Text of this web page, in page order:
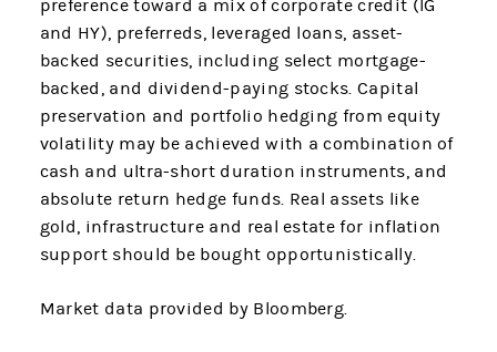
preference toward a mix of corporate credit (IG
and HY), preferreds, leveraged loans, asset-
backed securities, including select mortgage-
backed, and dividend-paying stocks. Capital
preservation and portfolio hedging from equity
volatility may be achieved with a combination of
cash and ultra-short duration instruments, and
absolute return hedge funds. Real assets like
gold, infrastructure and real estate for inflation
support should be bought opportunistically.
Market data provided by Bloomberg.